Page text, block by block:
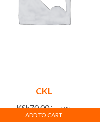
CKL
KSh70.00 inc. VAT
ADD TO CART